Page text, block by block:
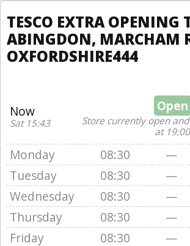
TESCO EXTRA OPENING
ABINGDON, MARCHAM
OXFORDSHIRE444
Now
Sat 15:43
Open
Store currently open
at 19:00
Monday 08:30 —
Tuesday
08:30 —
Wednesday
08:30 —
Thursday
08:30 —
Friday
08:30 —